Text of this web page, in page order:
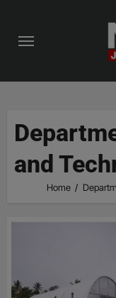
content
and
Home